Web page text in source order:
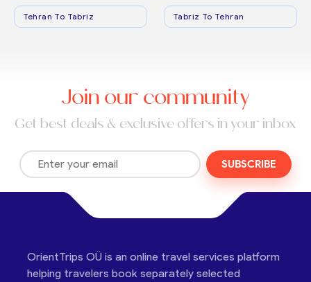
Tehran To Tabriz Tabriz To Tehran
Join our community
Get best deals & exclusive offers in your inbox
SUBSCRIBE
OrientTrips OÜ is an online travel services platform
helping travelers book separately selected